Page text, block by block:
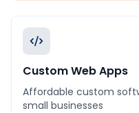
Custom Web Apps
Affordable custom
small businesses